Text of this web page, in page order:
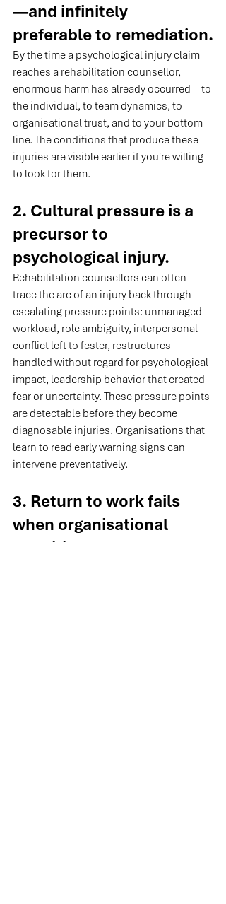
—and infinitely
preferable to remediation.
By the time a psychological injury claim
reaches a rehabilitation counsellor,
enormous harm has already occurred—to
the individual, to team dynamics, to
organisational trust, and to your bottom
line. The conditions that produce these
injuries are visible earlier if you're willing
to look for them.
2. Cultural pressure is a
precursor to
psychological injury.
Rehabilitation counsellors can often
trace the arc of an injury back through
escalating pressure points: unmanaged
workload, role ambiguity, interpersonal
conflict left to fester, restructures
handled without regard for psychological
impact, leadership behavior that created
fear or uncertainty. These pressure points
are detectable before they become
diagnosable injuries. Organisations that
learn to read early warning signs can
intervene preventatively.
3. Return to work fails
when organisational
conditions haven't